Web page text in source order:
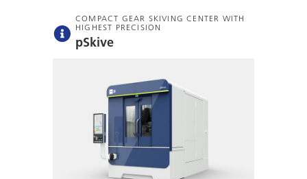
COMPACT GEAR SKIVING CENTER WITH
HIGHEST PRECISION
pSkive